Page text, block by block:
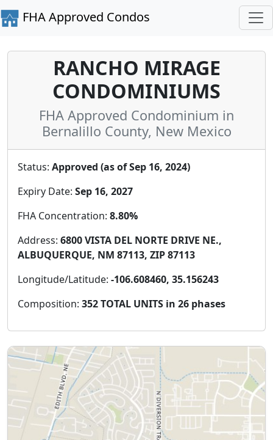
FHA Approved Condos
RANCHO MIRAGE
CONDOMINIUMS
FHA Approved Condominium in
Bernalillo County, New Mexico
Status: Approved (as of Sep 16, 2024)
Expiry Date: Sep 16, 2027
FHA Concentration: 8.80%
Address: 6800 VISTA DEL NORTE DRIVE NE.,
ALBUQUERQUE, NM 87113, ZIP 87113
Longitude/Latitude: -106.608460, 35.156243
Composition: 352 TOTAL UNITS in 26 phases